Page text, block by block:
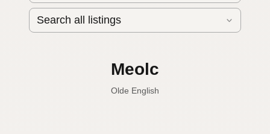
Leche cruda
Spanish